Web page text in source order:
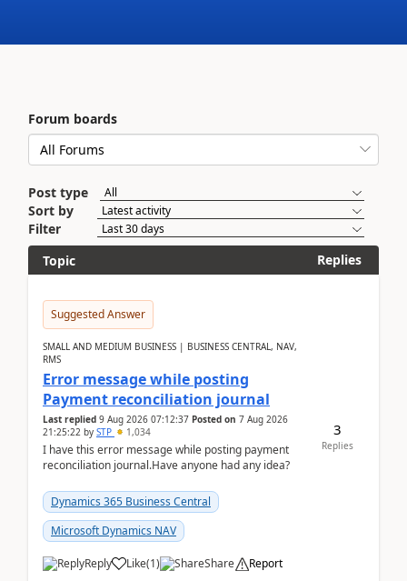
Forum boards
Post type
Sort by
Filter
Topic
Replies
Suggested Answer
SMALL AND MEDIUM BUSINESS | BUSINESS CENTRAL, NAV,
RMS
Error message while posting
Payment reconciliation journal
Last replied 9 Aug 2026 07:12:37 Posted on 7 Aug 2026
21:25:22 by STP 1,034
I have this error message while posting payment
reconciliation journal.Have anyone had any idea?
Dynamics 365 Business Central
Microsoft Dynamics NAV
Reply Like(1) Share Report
3
Replies